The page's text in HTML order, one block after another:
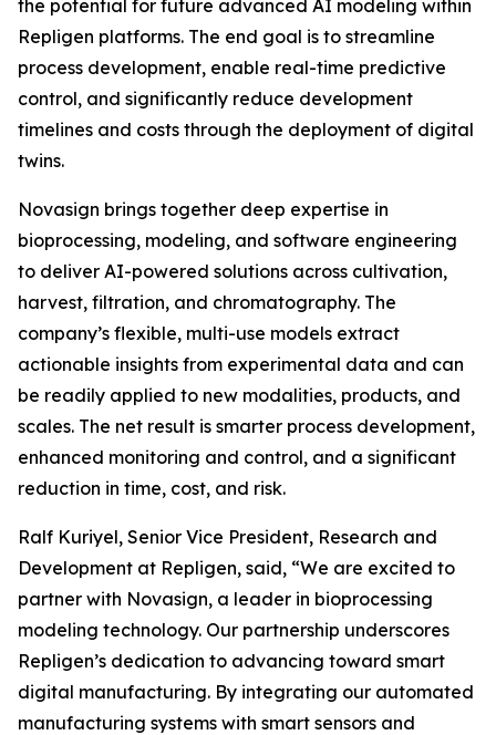
the potential for future advanced AI modeling within
Repligen platforms. The end goal is to streamline
process development, enable real-time predictive
control, and significantly reduce development
timelines and costs through the deployment of digital
twins.
Novasign brings together deep expertise in
bioprocessing, modeling, and software engineering
to deliver AI-powered solutions across cultivation,
harvest, filtration, and chromatography. The
company’s flexible, multi-use models extract
actionable insights from experimental data and can
be readily applied to new modalities, products, and
scales. The net result is smarter process development,
enhanced monitoring and control, and a significant
reduction in time, cost, and risk.
Ralf Kuriyel, Senior Vice President, Research and
Development at Repligen, said, “We are excited to
partner with Novasign, a leader in bioprocessing
modeling technology. Our partnership underscores
Repligen’s dedication to advancing toward smart
digital manufacturing. By integrating our automated
manufacturing systems with smart sensors and